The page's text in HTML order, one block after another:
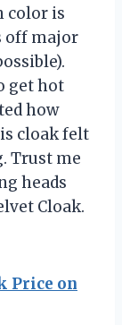
color is
off major
get hot
how
cloak felt
Trust me
heads
Cloak.
Price on